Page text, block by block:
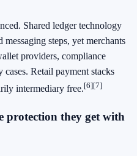
Shared ledger technology
steps, yet merchants
providers, compliance
Retail payment stacks
intermediary free.[6][7]
protection they get with